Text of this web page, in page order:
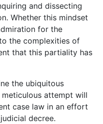
and dissecting
Whether this mindset
for the
the complexities of
that this partiality has
the ubiquitous
attempt will
case law in an effort
decree.